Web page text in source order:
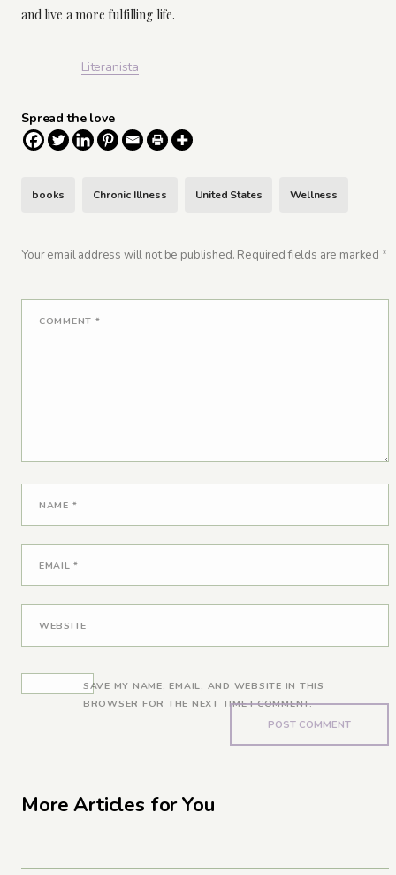
and live a more fulfilling life.
Literanista
Spread the love
books Chronic Illness United States Wellness
Your email address will not be published. Required fields are marked *
COMMENT *
NAME *
EMAIL*
WEBSITE
SAVE MY NAME, EMAIL, AND WEBSITE IN THIS
BROWSER FOR THE NEXT TIME I COMMENT.
More Articles for You